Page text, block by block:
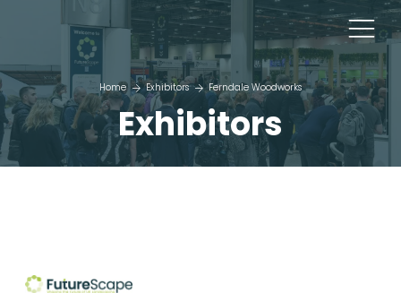
Home Exhibitors Ferndale Woodworks
Exhibitors